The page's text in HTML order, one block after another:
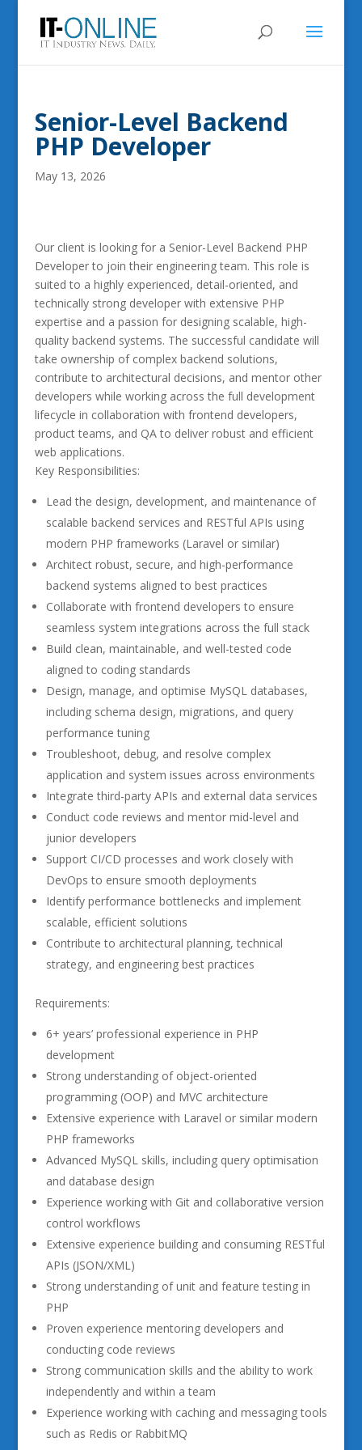
Senior-Level Backend
PHP Developer
May 13, 2026
Our client is looking for a Senior-Level Backend PHP
Developer to join their engineering team. This role is
suited to a highly experienced, detail-oriented, and
technically strong developer with extensive PHP
expertise and a passion for designing scalable, high-
quality backend systems. The successful candidate will
take ownership of complex backend solutions,
contribute to architectural decisions, and mentor other
developers while working across the full development
lifecycle in collaboration with frontend developers,
product teams, and QA to deliver robust and efficient
web applications.
Key Responsibilities:
Lead the design, development, and maintenance of
scalable backend services and RESTful APIs using
modern PHP frameworks (Laravel or similar)
Architect robust, secure, and high-performance
backend systems aligned to best practices
Collaborate with frontend developers to ensure
seamless system integrations across the full stack
Build clean, maintainable, and well-tested code
aligned to coding standards
Design, manage, and optimise MySQL databases,
including schema design, migrations, and query
performance tuning
Troubleshoot, debug, and resolve complex
application and system issues across environments
Integrate third-party APIs and external data services
Conduct code reviews and mentor mid-level and
junior developers
Support CI/CD processes and work closely with
DevOps to ensure smooth deployments
Identify performance bottlenecks and implement
scalable, efficient solutions
Contribute to architectural planning, technical
strategy, and engineering best practices
Requirements:
6+ years’ professional experience in PHP
development
Strong understanding of object-oriented
programming (OOP) and MVC architecture
Extensive experience with Laravel or similar modern
PHP frameworks
Advanced MySQL skills, including query optimisation
and database design
Experience working with Git and collaborative version
control workflows
Extensive experience building and consuming RESTful
APIs (JSON/XML)
Strong understanding of unit and feature testing in
PHP
Proven experience mentoring developers and
conducting code reviews
Strong communication skills and the ability to work
independently and within a team
Experience working with caching and messaging tools
such as Redis or RabbitMQ